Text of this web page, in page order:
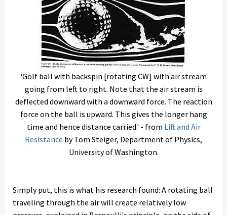
'Golf ball with backspin [rotating CW] with air stream
going from left to right. Note that the air stream is
deflected downward with a downward force. The reaction
force on the ball is upward. This gives the longer hang
time and hence distance carried.' - from Lift and Air
Resistance by Tom Steiger, Department of Physics,
University of Washington.
Simply put, this is what his research found: A rotating ball
traveling through the air will create relatively low